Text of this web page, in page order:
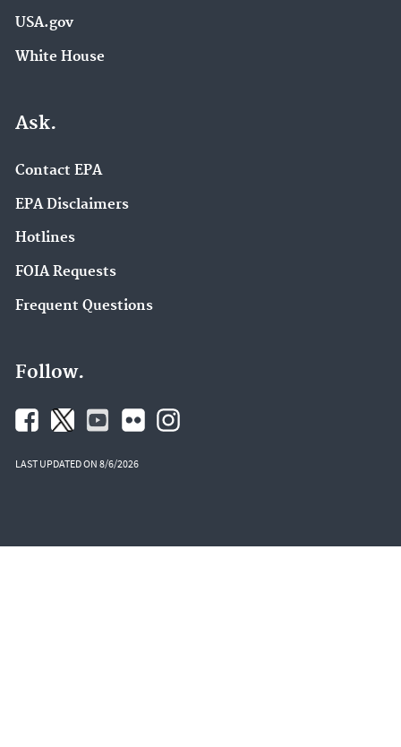
USA.gov
White House
Ask.
Contact EPA
EPA Disclaimers
Hotlines
FOIA Requests
Frequent Questions
Follow.
LAST UPDATED ON 8/6/2026